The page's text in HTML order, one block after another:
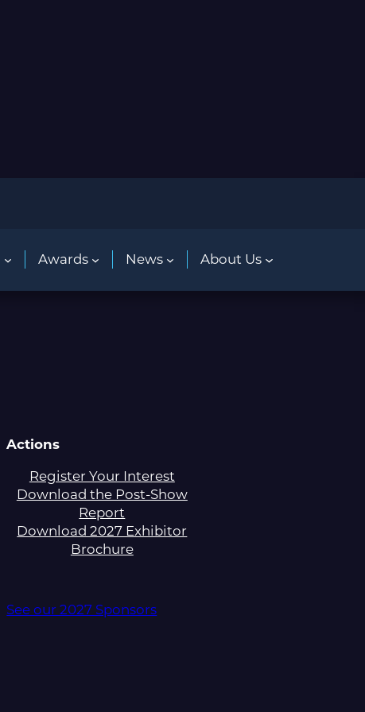
Awards News About Us
Actions
Register Your Interest
Download the Post-Show
Report
Download 2027 Exhibitor
Brochure
See our 2027 Sponsors